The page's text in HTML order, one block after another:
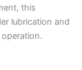
this
lubrication and